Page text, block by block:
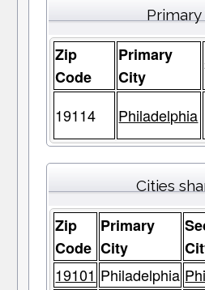
Primary
Zip
Code
Primary
City
19114 Philadelphia
Cities
Zip
Code
Primary
City
19101 Philadelphia